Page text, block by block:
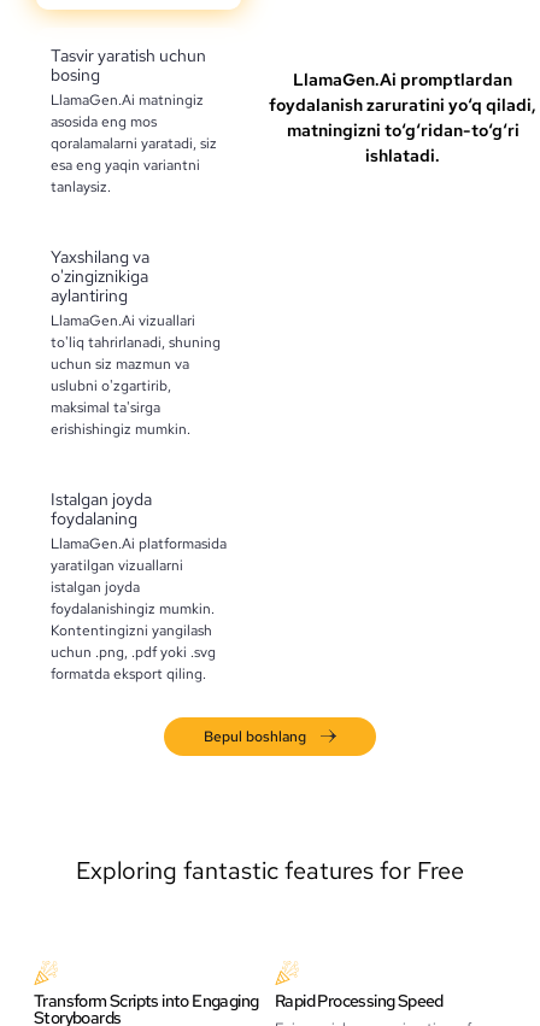
Tasvir yaratish uchun
bosing
LlamaGen.Ai matningiz
asosida eng mos
qoralamalarni yaratadi, siz
esa eng yaqin variantni
tanlaysiz.
Yaxshilang va
o'zingiznikiga
aylantiring
LlamaGen.Ai vizuallari
to'liq tahrirlanadi, shuning
uchun siz mazmun va
uslubni o'zgartirib,
maksimal ta'sirga
erishishingiz mumkin.
Istalgan joyda
foydalaning
LlamaGen.Ai platformasida
yaratilgan vizuallarni
istalgan joyda
foydalanishingiz mumkin.
Kontentingizni yangilash
uchun .png, .pdf yoki .svg
formatda eksport qiling.
LlamaGen.Ai promptlardan
foydalanish zaruratini yo‘q qiladi,
matningizni to‘g‘ridan-to‘g‘ri
ishlatadi.
Bepul boshlang
Exploring fantastic features for Free
Transform Scripts into Engaging
Storyboards
Rapid Processing Speed